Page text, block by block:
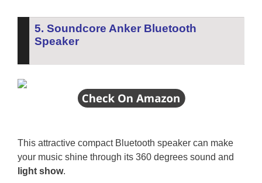
5. Soundcore Anker Bluetooth
Speaker
This attractive compact Bluetooth speaker can make
your music shine through its 360 degrees sound and
light show.